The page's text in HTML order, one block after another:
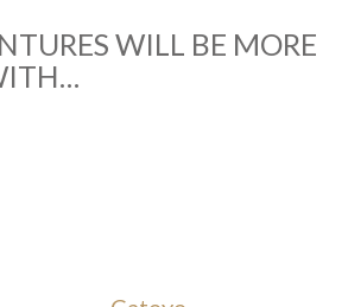
WILL BE MORE